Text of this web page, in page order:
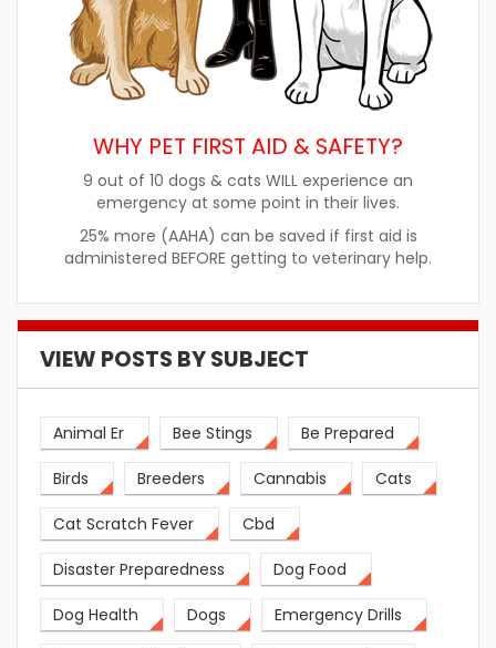
WHY PET FIRST AID & SAFETY?
9 out of 10 dogs & cats WILL experience an
emergency at some point in their lives.
25% more (AAHA) can be saved if first aid is
administered BEFORE getting to veterinary help.
VIEW POSTS BY SUBJECT
Animal Er Bee Stings Be Prepared
Birds Breeders Cannabis Cats
Cat Scratch Fever Cbd
Disaster Preparedness Dog Food
Dog Health Dogs Emergency Drills